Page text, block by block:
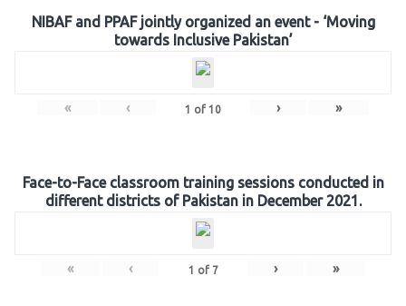
NIBAF and PPAF jointly organized an event - ‘Moving
towards Inclusive Pakistan’
« ‹ 1 of 10 › »
Face-to-Face classroom training sessions conducted in
different districts of Pakistan in December 2021.
« ‹ 1 of 7 › »